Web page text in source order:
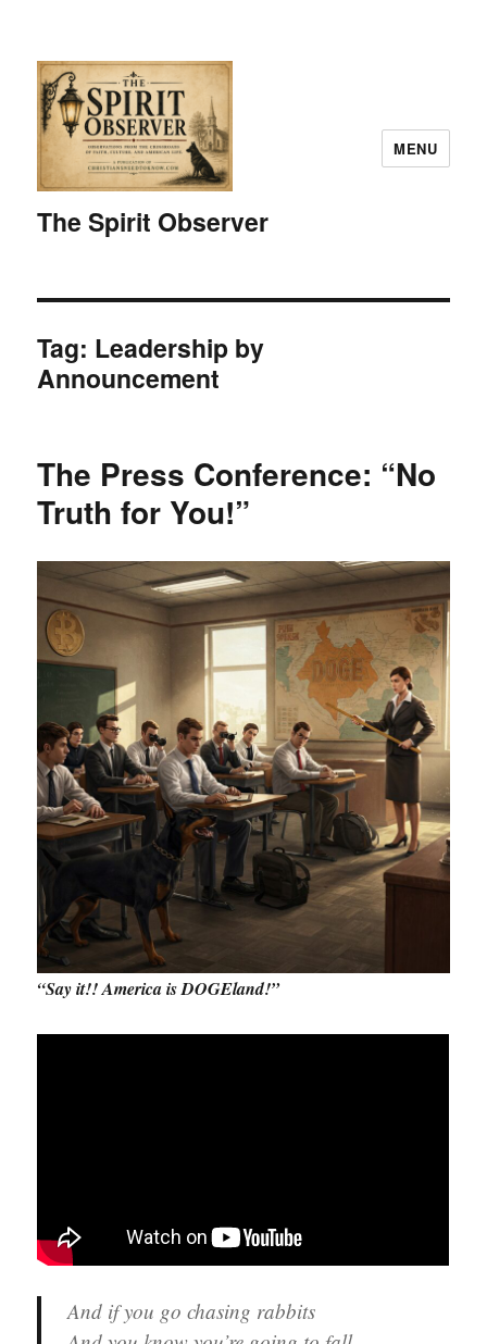
The Spirit Observer
MENU
Tag: Leadership by
Announcement
The Press Conference: “No
Truth for You!”
“Say it!! America is DOGEland!”
And if you go chasing rabbits